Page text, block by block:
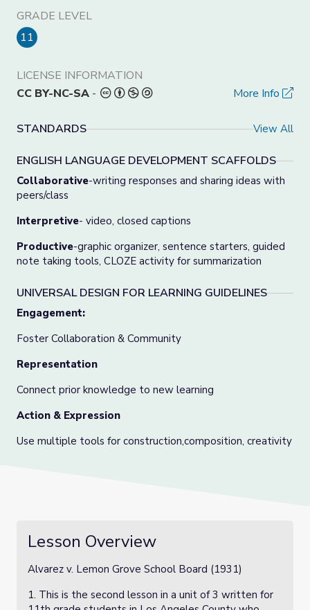
GRADE LEVEL
11
LICENSE INFORMATION
CC BY-NC-SA - More Info
STANDARDS View All
ENGLISH LANGUAGE DEVELOPMENT SCAFFOLDS
Collaborative-writing responses and sharing ideas with
peers/class
Interpretive- video, closed captions
Productive-graphic organizer, sentence starters, guided
note taking tools, CLOZE activity for summarization
UNIVERSAL DESIGN FOR LEARNING GUIDELINES
Engagement:
Foster Collaboration & Community
Representation
Connect prior knowledge to new learning
Action & Expression
Use multiple tools for construction,composition, creativity
Lesson Overview
Alvarez v. Lemon Grove School Board (1931)
1. This is the second lesson in a unit of 3 written for